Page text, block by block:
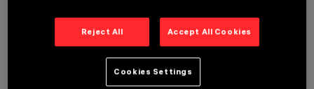
TECHNICAL DATA
LAST UPDATE: 06/08/2026
Reject All Accept All Cookies
Cookies Settings